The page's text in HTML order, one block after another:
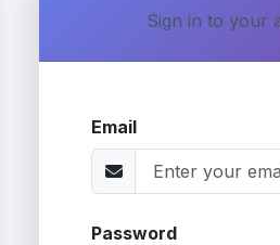
Sign in to your
Email
Password